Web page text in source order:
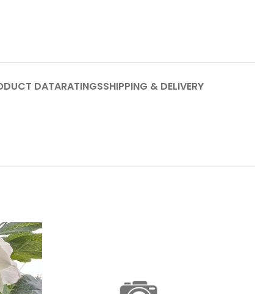
DATARATINGSSHIPPING & DELIVERY